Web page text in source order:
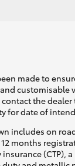
made to
customisable
the
for date of
includes on
months
(CTP),